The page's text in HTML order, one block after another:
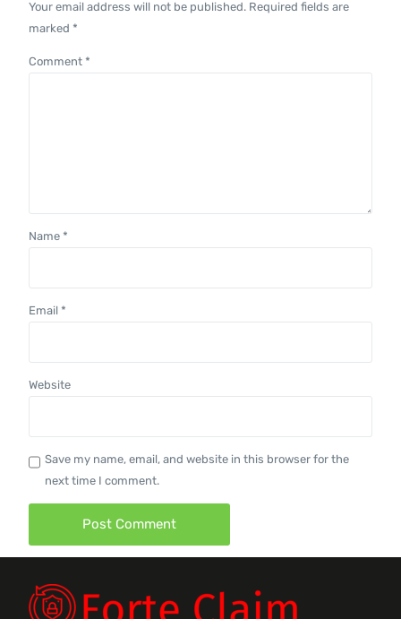
Your email address will not be published. Required fields are
marked *
Comment *
Name *
Email *
Website
Save my name, email, and website in this browser for the
next time I comment.